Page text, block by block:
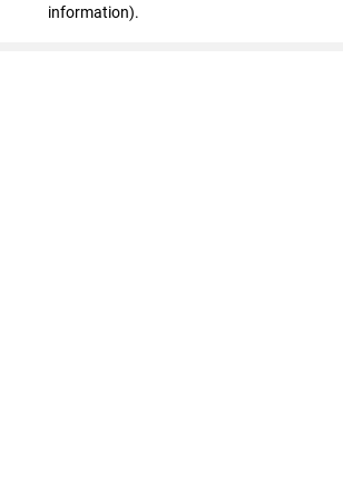
information).